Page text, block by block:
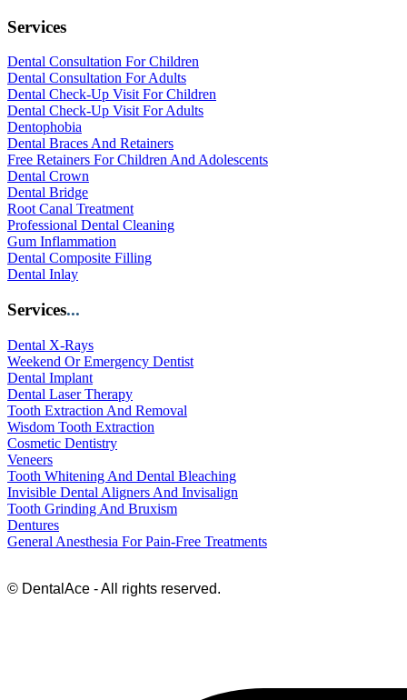
Services
Dental Consultation For Children
Dental Consultation For Adults
Dental Check-Up Visit For Children
Dental Check-Up Visit For Adults
Dentophobia
Dental Braces And Retainers
Free Retainers For Children And Adolescents
Dental Crown
Dental Bridge
Root Canal Treatment
Professional Dental Cleaning
Gum Inflammation
Dental Composite Filling
Dental Inlay
Services...
Dental X-Rays
Weekend Or Emergency Dentist
Dental Implant
Dental Laser Therapy
Tooth Extraction And Removal
Wisdom Tooth Extraction
Cosmetic Dentistry
Veneers
Tooth Whitening And Dental Bleaching
Invisible Dental Aligners And Invisalign
Tooth Grinding And Bruxism
Dentures
General Anesthesia For Pain-Free Treatments
© DentalAce - All rights reserved.